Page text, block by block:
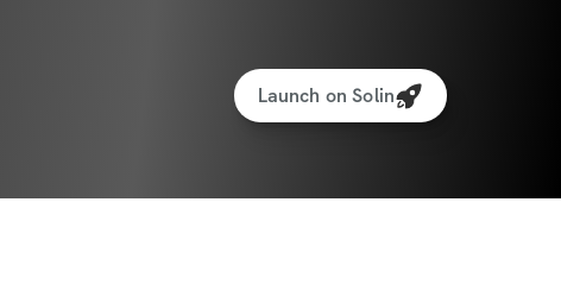
Launch on Solin